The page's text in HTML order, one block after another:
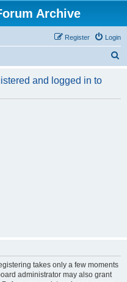
Archive
Login
Register
r
and logged in to
takes only a few moments
administrator may also grant